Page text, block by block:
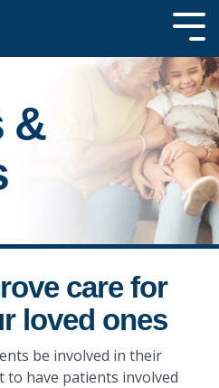
&
care for
loved ones
be involved in their
to have patients involved